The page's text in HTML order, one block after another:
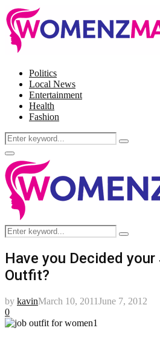
Politics
Local News
Entertainment
Health
Fashion
Search
for:
Search
Facebook
Twitter
Instagram
Pinterest
Primary
Menu
Search
for:
Search
Have you Decided
Outfit?
by kavinMarch 10, 2011June 7, 2012
0